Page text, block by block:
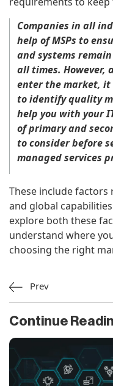
Companies in all
help of MSPs to
and systems
all times. However,
enter the market,
to identify quality
help you with your
of primary and
to consider before
managed services
These include
and global
explore both these
understand where
choosing the right
Prev
Continue